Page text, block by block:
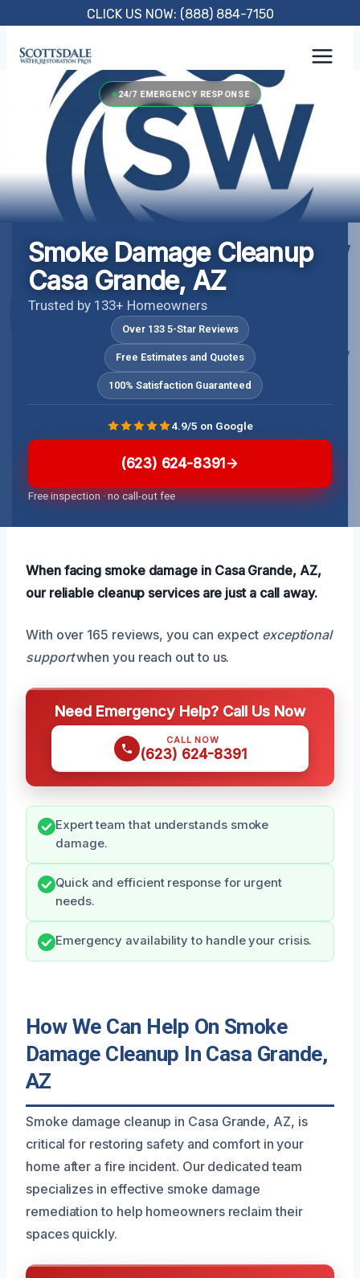
content
CLICK US NOW: (888) 884-7150
24/7 EMERGENCY RESPONSE
Smoke Damage Cleanup
Casa Grande, AZ
Trusted by 133+ Homeowners
Over 133 5-Star Reviews
Free Estimates and Quotes
100% Satisfaction Guaranteed
(623) 624-8391
Free inspection · no call-out fee
4.9/5 on Google
When facing smoke damage in Casa Grande, AZ,
our reliable cleanup services are just a call away.
With over 165 reviews, you can expect exceptional
supportwhen you reach out to us.
Need Emergency Help? Call Us Now
CALL NOW
(623) 624-8391
Expert team that understands smoke
damage.
Quick and efficient response for urgent
needs.
Emergency availability to handle your crisis.
How We Can Help On Smoke
Damage Cleanup In Casa Grande,
AZ
Smoke damage cleanup in Casa Grande, AZ, is
critical for restoring safety and comfort in your
home after a fire incident. Our dedicated team
specializes in effective smoke damage
remediation to help homeowners reclaim their
spaces quickly.